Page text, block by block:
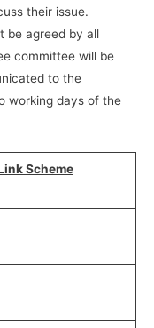
their issue.
be agreed by all
committee will be
to the
working days of the
Scheme